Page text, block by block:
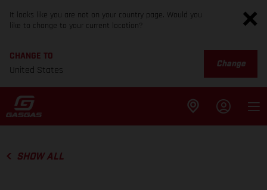
It looks like you are not on your country page. Would you
like to change to your current location?
CHANGE TO
United States
Change
SHOW ALL